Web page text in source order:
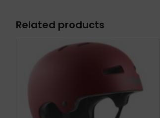
Related products